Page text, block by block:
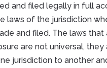
and filed legally in full
laws of the jurisdiction
and filed. The laws that
are not universal, they
jurisdiction to another